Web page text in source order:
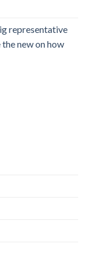
representative
new on how